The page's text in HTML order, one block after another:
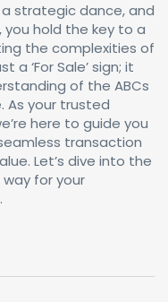
strategic dance, and
hold the key to a
the complexities of
‘For Sale’ sign; it
of the ABCs
As your trusted
here to guide you
transaction
Let’s dive into the
for your